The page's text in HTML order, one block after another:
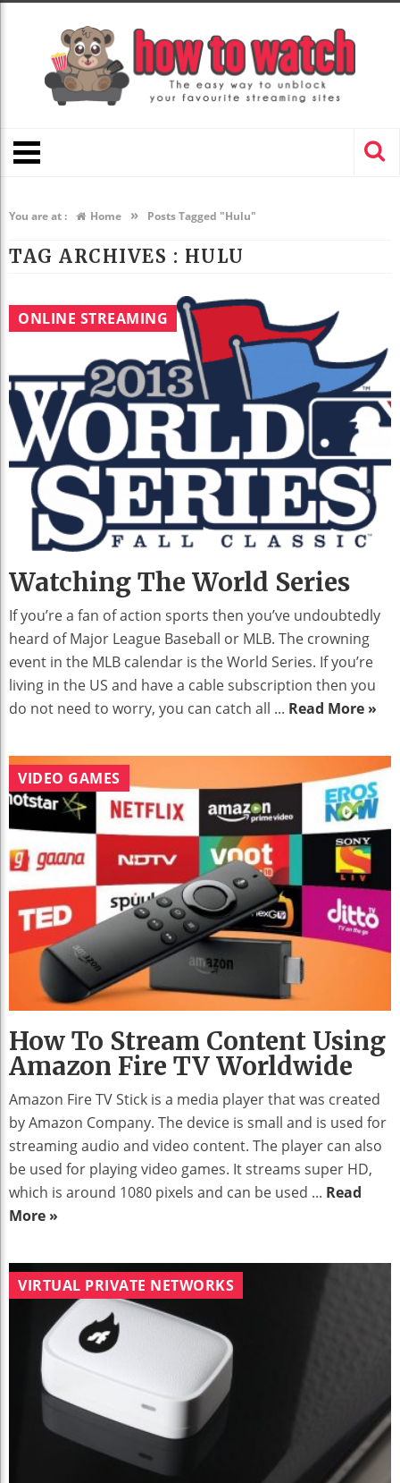
You are at : Home » Posts Tagged "Hulu"
TAG ARCHIVES : HULU
ONLINE STREAMING
Watching The World Series
If you’re a fan of action sports then you’ve undoubtedly
heard of Major League Baseball or MLB. The crowning
event in the MLB calendar is the World Series. If you’re
living in the US and have a cable subscription then you
do not need to worry, you can catch all ... Read More »
VIDEO GAMES
How To Stream Content Using
Amazon Fire TV Worldwide
Amazon Fire TV Stick is a media player that was created
by Amazon Company. The device is small and is used for
streaming audio and video content. The player can also
be used for playing video games. It streams super HD,
which is around 1080 pixels and can be used ... Read
More »
VIRTUAL PRIVATE NETWORKS